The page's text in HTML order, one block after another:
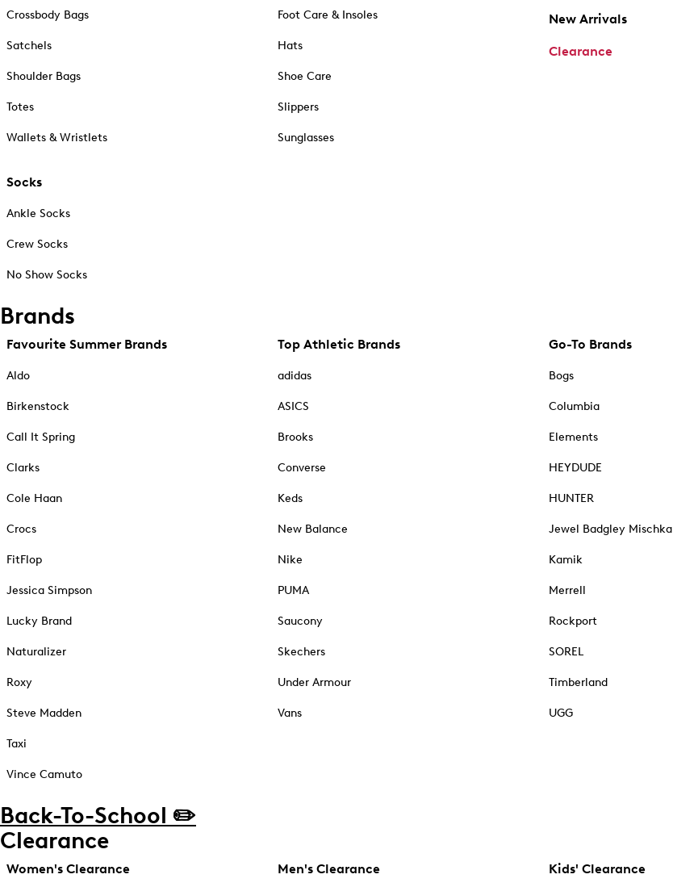
Crossbody Bags
Satchels
Shoulder Bags
Totes
Wallets & Wristlets
Socks
Ankle Socks
Crew Socks
No Show Socks
Foot Care & Insoles
Hats
Shoe Care
Slippers
Sunglasses
New Arrivals
Clearance
Brands
Favourite Summer Brands
Aldo
Birkenstock
Call It Spring
Clarks
Cole Haan
Crocs
FitFlop
Jessica Simpson
Lucky Brand
Naturalizer
Roxy
Steve Madden
Taxi
Vince Camuto
Top Athletic Brands
adidas
ASICS
Brooks
Converse
Keds
New Balance
Nike
PUMA
Saucony
Skechers
Under Armour
Vans
Go-To Brands
Bogs
Columbia
Elements
HEYDUDE
HUNTER
Jewel Badgley Mischka
Kamik
Merrell
Rockport
SOREL
Timberland
UGG
Back-To-School ✏️
Clearance
Women's Clearance Men's Clearance Kids' Clearance